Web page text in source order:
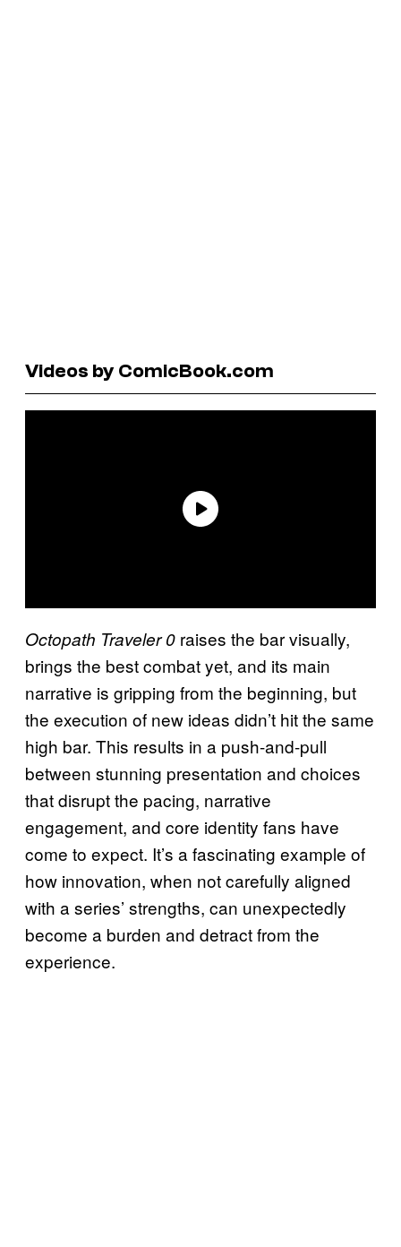
Videos by ComicBook.com
Octopath Traveler 0 raises the bar visually,
brings the best combat yet, and its main
narrative is gripping from the beginning, but
the execution of new ideas didn’t hit the same
high bar. This results in a push-and-pull
between stunning presentation and choices
that disrupt the pacing, narrative
engagement, and core identity fans have
come to expect. It’s a fascinating example of
how innovation, when not carefully aligned
with a series’ strengths, can unexpectedly
become a burden and detract from the
experience.